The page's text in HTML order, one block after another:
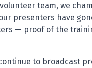
team, we
presenters have
— proof of the
to broadcast